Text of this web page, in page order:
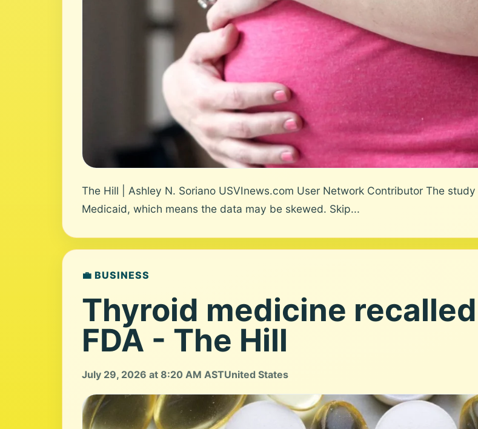
The Hill | Ashley N. Soriano USVInews.com User Network Contributor The
Medicaid, which means the data may be skewed. Skip...
💼 BUSINESS
Thyroid medicine
FDA - The Hill
July 29, 2026 at 8:20 AM ASTUnited States